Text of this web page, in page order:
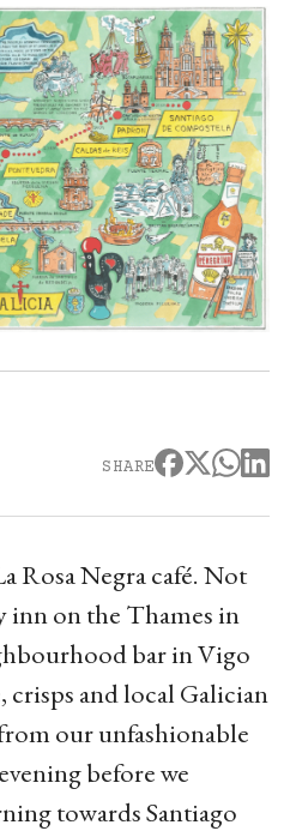
SHARE
Rosa Negra café. Not
inn on the Thames in
bar in Vigo
and local Galician
our unfashionable
before we
towards Santiago